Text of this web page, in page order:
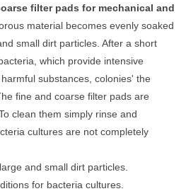
filter pads for mechanical and
material becomes evenly soaked
small dirt particles. After a short
which provide intensive
substances, colonies' the
fine and coarse filter pads are
clean them simply rinse and
cultures are not completely
and small dirt particles.
for bacteria cultures.